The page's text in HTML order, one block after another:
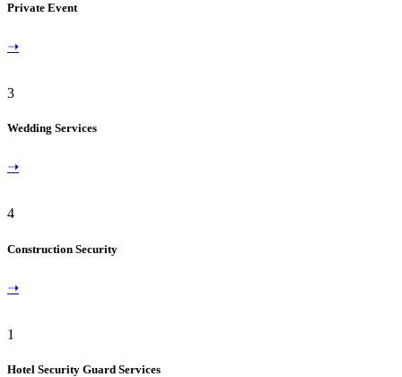
Private Event
➝
3
Wedding Services
➝
4
Construction Security
➝
1
Hotel Security Guard Services